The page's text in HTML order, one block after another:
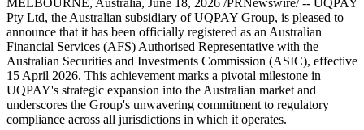
Pty Ltd, the Australian subsidiary of UQPAY Group, is pleased to
announce that it has been officially registered as an Australian
Financial Services (AFS) Authorised Representative with the
Australian Securities and Investments Commission (ASIC), effective
15 April 2026. This achievement marks a pivotal milestone in
UQPAY's strategic expansion into the Australian market and
underscores the Group's unwavering commitment to regulatory
compliance across all jurisdictions in which it operates.